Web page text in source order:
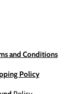
and Conditions
Policy